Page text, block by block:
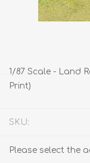
1/87 Scale - Land
Print)
SKU:
Please select the